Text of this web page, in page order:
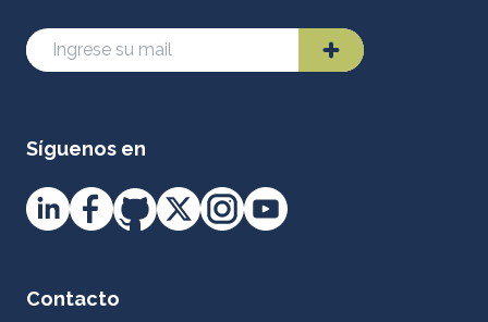
Síguenos en
Contacto